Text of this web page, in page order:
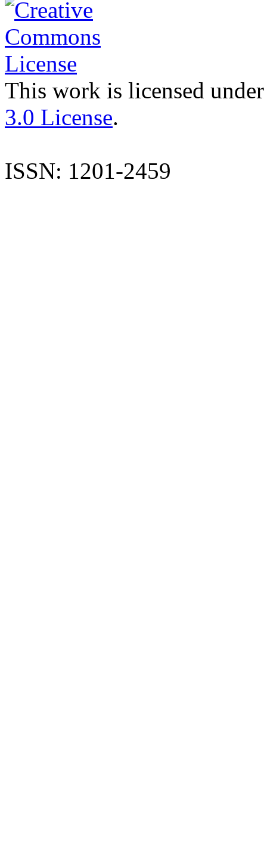
This work is licensed
3.0 License.
ISSN: 1201-2459